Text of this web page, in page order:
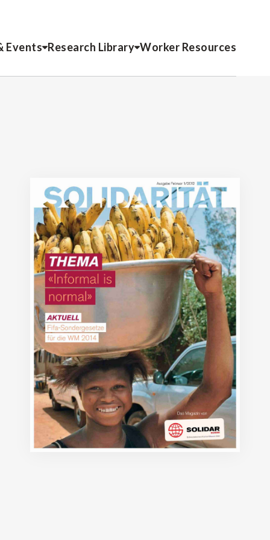
Events Research Library Worker Resources